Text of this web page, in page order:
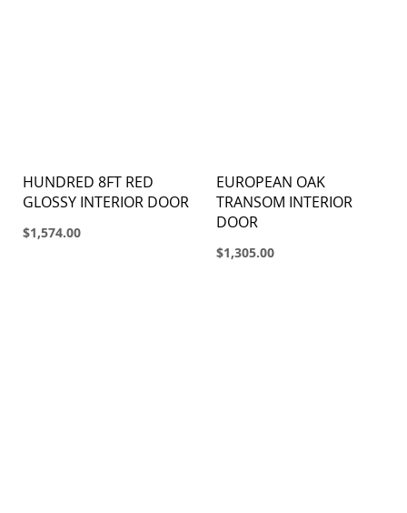
HUNDRED 8FT RED
GLOSSY INTERIOR DOOR
$1,574.00
EUROPEAN OAK
TRANSOM INTERIOR
DOOR
$1,305.00